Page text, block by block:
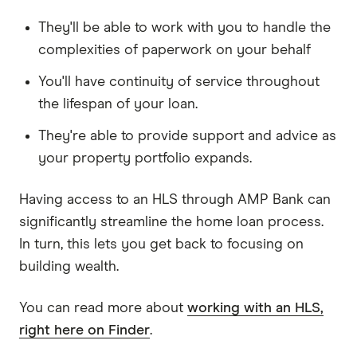
They'll be able to work with you to handle the
complexities of paperwork on your behalf
You'll have continuity of service throughout
the lifespan of your loan.
They're able to provide support and advice as
your property portfolio expands.
Having access to an HLS through AMP Bank can
significantly streamline the home loan process.
In turn, this lets you get back to focusing on
building wealth.
You can read more about working with an HLS,
right here on Finder.